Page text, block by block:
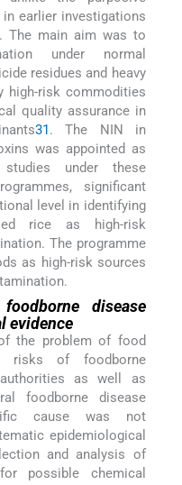
in earlier investigations
The main aim was to
under normal
residues and heavy
high-risk commodities
quality assurance in
31. The NIN in
was appointed as
under these
significant
level in identifying
rice as high-risk
The programme
as high-risk sources
disease
evidence
the problem of food
risks of foodborne
as well as
foodborne disease
cause was not
epidemiological
and analysis of
possible chemical